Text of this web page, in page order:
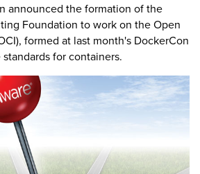
announced the formation of the
Foundation to work on the Open
formed at last month's DockerCon
for containers.